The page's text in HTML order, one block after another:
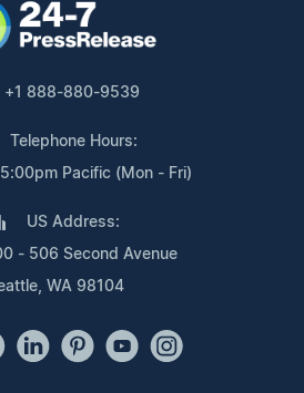
+1 888-880-9539
Telephone Hours:
Pacific (Mon - Fri)
US Address:
- 506 Second Avenue
WA 98104